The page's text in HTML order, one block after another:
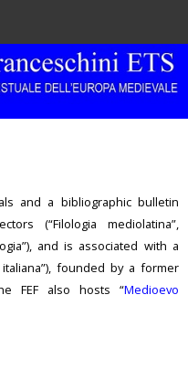
and a bibliographic bulletin
(“Filologia mediolatina”,
and is associated with a
founded by a former
FEF also hosts “Medioevo